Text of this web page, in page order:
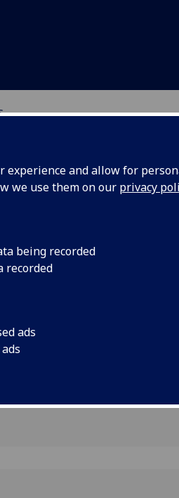
experience and allow for
we use them on our privacy
being recorded
recorded
ads
in